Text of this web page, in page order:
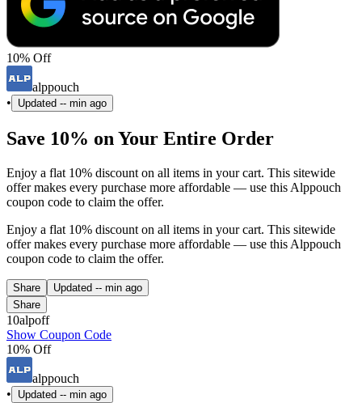
10% Off
alppouch
•
Updated -- min ago
Save 10% on Your Entire Order
Enjoy a flat 10% discount on all items in your cart. This sitewide
offer makes every purchase more affordable — use this Alppouch
coupon code to claim the offer.
Enjoy a flat 10% discount on all items in your cart. This sitewide
offer makes every purchase more affordable — use this Alppouch
coupon code to claim the offer.
Share Updated -- min ago
Share
10alpoff
Show Coupon Code
10% Off
alppouch
•
Updated -- min ago